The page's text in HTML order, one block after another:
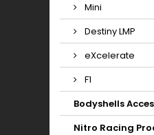
Mini
Destiny LMP
eXcelerate
F1
Bodyshells
Nitro Racing